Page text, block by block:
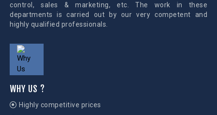
control, sales & marketing, etc. The work in these
departments is carried out by our very competent and
highly qualified professionals.
WHY US ?
Highly competitive prices